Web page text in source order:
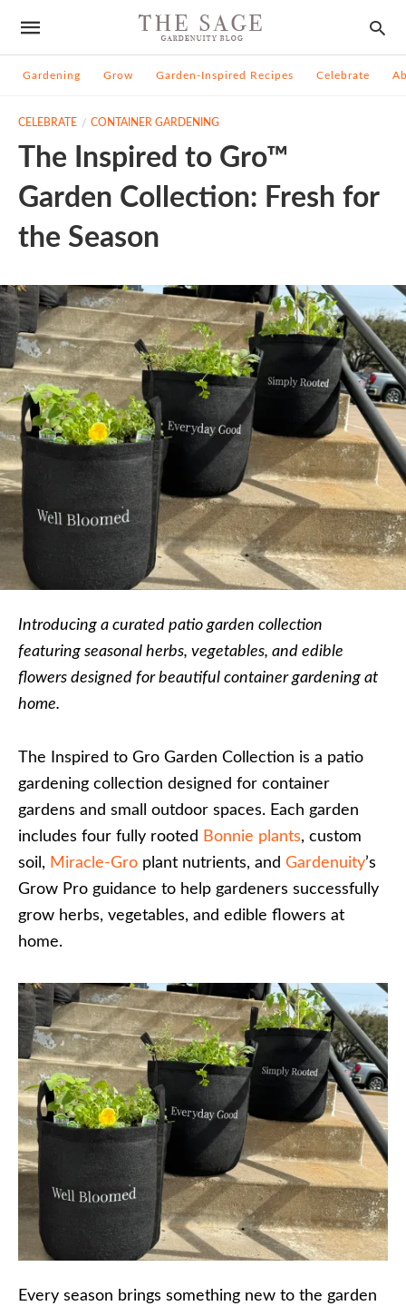
Gardening Grow Garden-Inspired Recipes Celebrate
CELEBRATE CONTAINER GARDENING
The Inspired to Gro™
Garden Collection: Fresh for
the Season
Introducing a curated patio garden collection
featuring seasonal herbs, vegetables, and edible
flowers designed for beautiful container gardening at
home.
The Inspired to Gro Garden Collection is a patio
gardening collection designed for container
gardens and small outdoor spaces. Each garden
includes four fully rooted Bonnie plants, custom
soil, Miracle-Gro plant nutrients, and Gardenuity’s
Grow Pro guidance to help gardeners successfully
grow herbs, vegetables, and edible flowers at
home.
Every season brings something new to the garden